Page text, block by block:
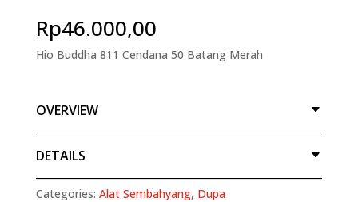
Rp46.000,00
Hio Buddha 811 Cendana 50 Batang Merah
OVERVIEW
DETAILS
Categories: Alat Sembahyang, Dupa